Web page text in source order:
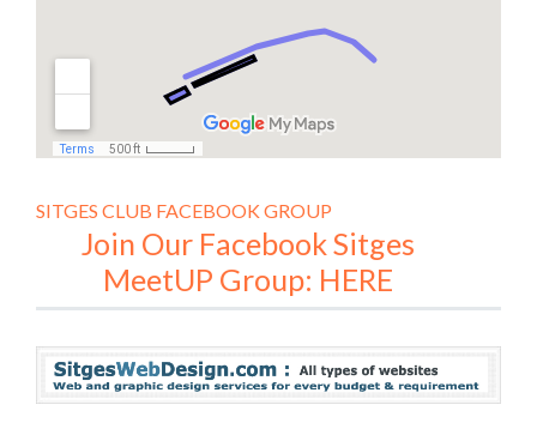
SITGES CLUB FACEBOOK GROUP
Join Our Facebook Sitges
MeetUP Group: HERE